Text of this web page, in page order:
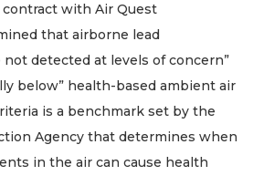
contract with Air Quest
that airborne lead
detected at levels of concern”
below” health-based ambient air
is a benchmark set by the
Agency that determines when
in the air can cause health